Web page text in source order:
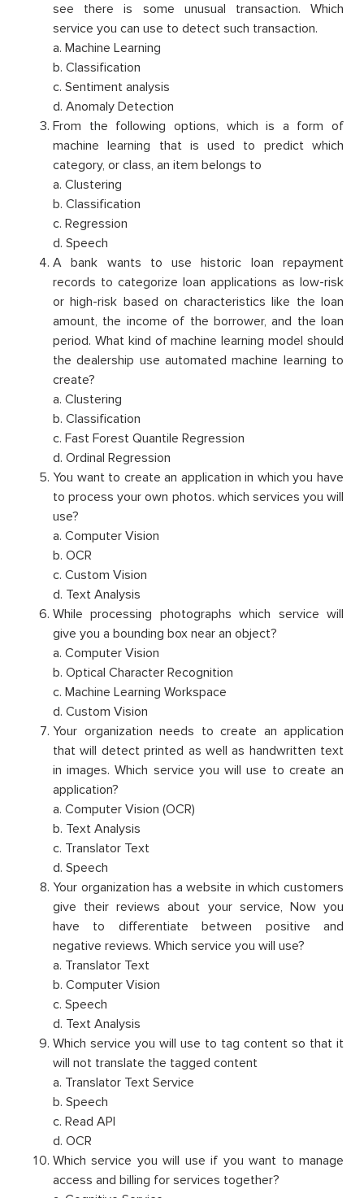
see there is some unusual transaction. Which
service you can use to detect such transaction.
a. Machine Learning
b. Classification
c. Sentiment analysis
d. Anomaly Detection
From the following options, which is a form of
machine learning that is used to predict which
category, or class, an item belongs to
a. Clustering
b. Classification
c. Regression
d. Speech
A bank wants to use historic loan repayment
records to categorize loan applications as low-risk
or high-risk based on characteristics like the loan
amount, the income of the borrower, and the loan
period. What kind of machine learning model should
the dealership use automated machine learning to
create?
a. Clustering
b. Classification
c. Fast Forest Quantile Regression
d. Ordinal Regression
You want to create an application in which you have
to process your own photos. which services you will
use?
a. Computer Vision
b. OCR
c. Custom Vision
d. Text Analysis
While processing photographs which service will
give you a bounding box near an object?
a. Computer Vision
b. Optical Character Recognition
c. Machine Learning Workspace
d. Custom Vision
Your organization needs to create an application
that will detect printed as well as handwritten text
in images. Which service you will use to create an
application?
a. Computer Vision (OCR)
b. Text Analysis
c. Translator Text
d. Speech
Your organization has a website in which customers
give their reviews about your service, Now you
have to differentiate between positive and
negative reviews. Which service you will use?
a. Translator Text
b. Computer Vision
c. Speech
d. Text Analysis
Which service you will use to tag content so that it
will not translate the tagged content
a. Translator Text Service
b. Speech
c. Read API
d. OCR
Which service you will use if you want to manage
access and billing for services together?